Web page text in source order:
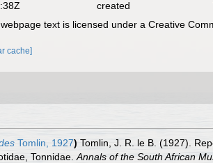
created
text is licensed under a Creative
cache]
Tomlin, 1927) Tomlin, J. R. le B. (1927).
Tonnidae. Annals of the South African